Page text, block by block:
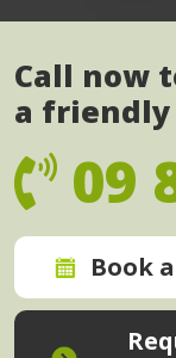
Call now
a
09
Book